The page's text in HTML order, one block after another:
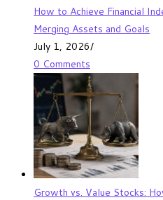
How to Achieve Financial
Merging Assets and Goals
July 1, 2026/
0 Comments
Growth vs. Value Stocks: